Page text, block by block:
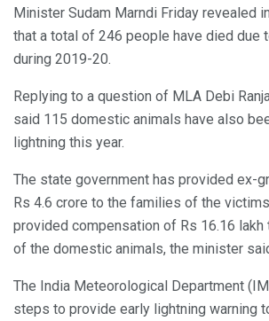
Minister Sudam Marndi Friday revealed
that a total of 246 people have died due
during 2019-20.
Replying to a question of MLA Debi
said 115 domestic animals have also
lightning this year.
The state government has provided ex-
Rs 4.6 crore to the families of the
provided compensation of Rs 16.16
of the domestic animals, the minister
The India Meteorological Department
steps to provide early lightning warning